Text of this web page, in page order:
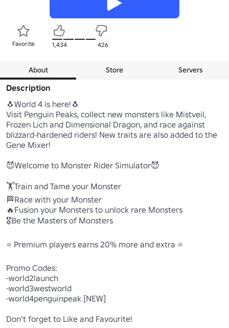
Favorite 1,434 426
About Store Servers
Description
🐧World 4 is here!🐧
Visit Penguin Peaks, collect new monsters like Mistveil,
Frozen Lich and Dimensional Dragon, and race against
blizzard-hardened riders! New traits are also added to the
Gene Mixer!
😈Welcome to Monster Rider Simulator😈
🏋️Train and Tame your Monster
🏁Race with your Monster
🔥Fusion your Monsters to unlock rare Monsters
🎖️Be the Masters of Monsters
⭐ Premium players earns 20% more and extra ⭐
Promo Codes:
-world2launch
-world3westworld
-world4penguinpeak [NEW]
Don't forget to Like and Favourite!